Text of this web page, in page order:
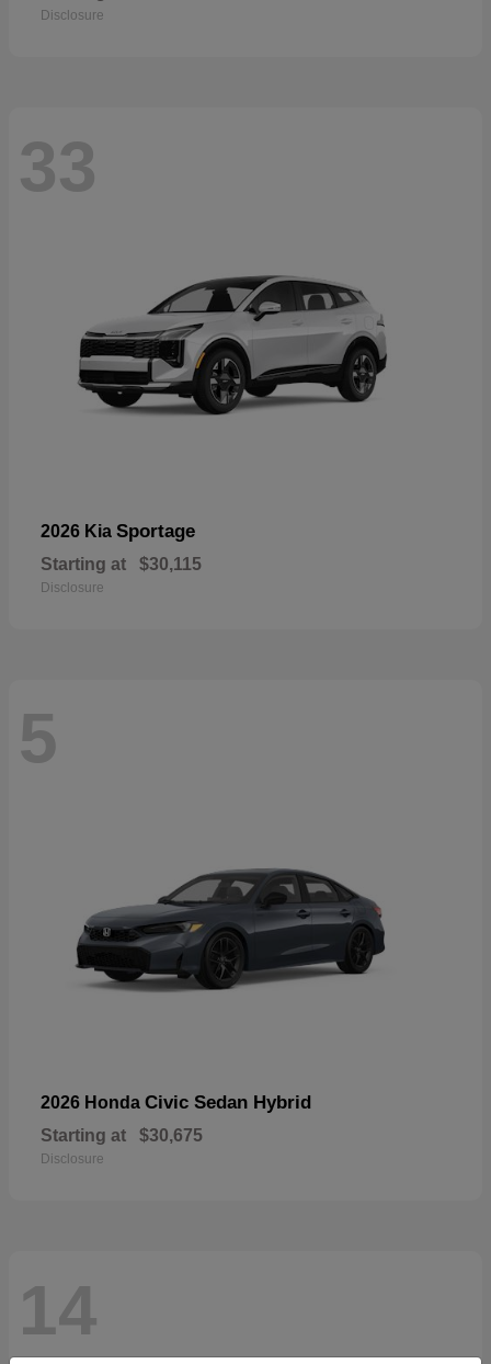
Disclosure
33
2026 Kia Sportage
Starting at $30,115
Disclosure
5
2026 Honda Civic Sedan Hybrid
Starting at $30,675
Disclosure
14